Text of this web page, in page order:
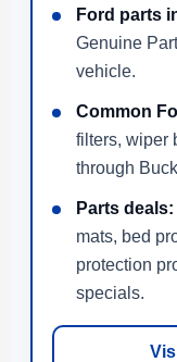
Ford parts
Genuine
vehicle.
Common
filters, wiper
through
Parts deals:
mats, bed
protection
specials.